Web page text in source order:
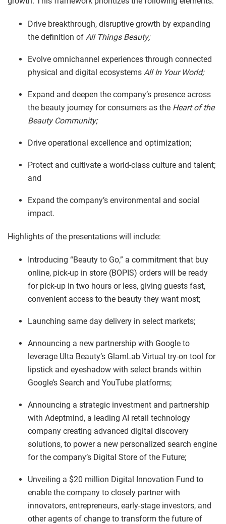
Drive breakthrough, disruptive growth by expanding
the definition of All Things Beauty;
Evolve omnichannel experiences through connected
physical and digital ecosystems All In Your World;
Expand and deepen the company’s presence across
the beauty journey for consumers as the Heart of the
Beauty Community;
Drive operational excellence and optimization;
Protect and cultivate a world-class culture and talent;
and
Expand the company’s environmental and social
impact.
Highlights of the presentations will include:
Introducing “Beauty to Go,” a commitment that buy
online, pick-up in store (BOPIS) orders will be ready
for pick-up in two hours or less, giving guests fast,
convenient access to the beauty they want most;
Launching same day delivery in select markets;
Announcing a new partnership with Google to
leverage Ulta Beauty’s GlamLab Virtual try-on tool for
lipstick and eyeshadow with select brands within
Google’s Search and YouTube platforms;
Announcing a strategic investment and partnership
with Adeptmind, a leading AI retail technology
company creating advanced digital discovery
solutions, to power a new personalized search engine
for the company’s Digital Store of the Future;
Unveiling a $20 million Digital Innovation Fund to
enable the company to closely partner with
innovators, entrepreneurs, early-stage investors, and
other agents of change to transform the future of